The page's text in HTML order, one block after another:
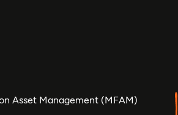
Asset Management (MFAM)